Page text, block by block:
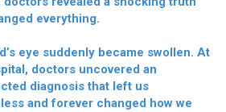
everything.
eye suddenly became swollen. At
doctors uncovered an
diagnosis that left us
and forever changed how we